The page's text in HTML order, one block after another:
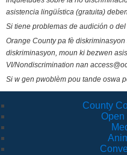
asistencia lingüística (gratuita)
Si tiene problemas de audición o
Orange County pa fè
diskriminasyon, moun ki bezwen
VI/Nondiscrimination nan
Si w gen pwoblèm pou tande oswa
County
Open